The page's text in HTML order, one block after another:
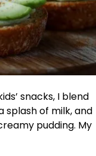
snacks, I blend
splash of milk, and
pudding. My